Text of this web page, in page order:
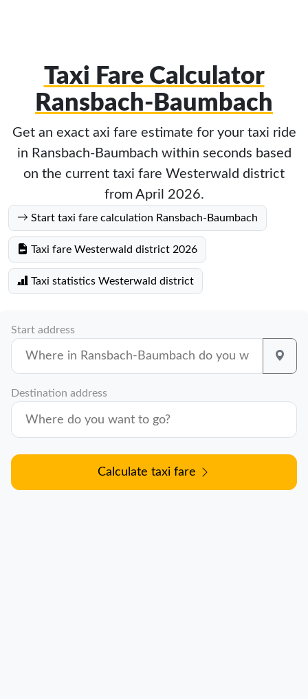
Taxi Fare Calculator
Ransbach-Baumbach
Get an exact axi fare estimate for your taxi ride
in Ransbach-Baumbach within seconds based
on the current taxi fare Westerwald district
from April 2026.
Start taxi fare calculation Ransbach-Baumbach
Taxi fare Westerwald district 2026
Taxi statistics Westerwald district
Start address
Destination address
Calculate taxi fare